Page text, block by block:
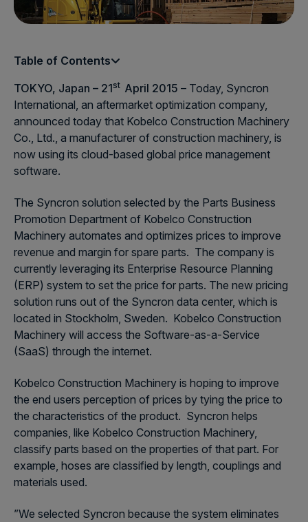
Table of Contents
TOKYO, Japan – 21st April 2015 – Today, Syncron
International, an aftermarket optimization company,
announced today that Kobelco Construction Machinery
Co., Ltd., a manufacturer of construction machinery, is
now using its cloud-based global price management
software.
The Syncron solution selected by the Parts Business
Promotion Department of Kobelco Construction
Machinery automates and optimizes prices to improve
revenue and margin for spare parts. The company is
currently leveraging its Enterprise Resource Planning
(ERP) system to set the price for parts. The new pricing
solution runs out of the Syncron data center, which is
located in Stockholm, Sweden. Kobelco Construction
Machinery will access the Software-as-a-Service
(SaaS) through the internet.
Kobelco Construction Machinery is hoping to improve
the end users perception of prices by tying the price to
the characteristics of the product. Syncron helps
companies, like Kobelco Construction Machinery,
classify parts based on the properties of that part. For
example, hoses are classified by length, couplings and
materials used.
”We selected Syncron because the system eliminates